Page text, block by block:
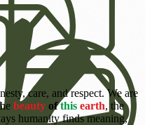
care, and respect. We are
beauty of this earth, the
humanity finds meaning,